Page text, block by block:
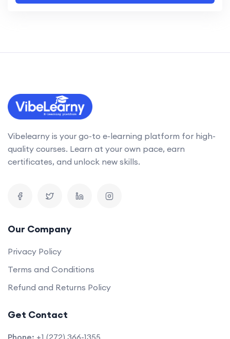
Vibelearny is your go-to e-learning platform for high-
quality courses. Learn at your own pace, earn
certificates, and unlock new skills.
Our Company
Privacy Policy
Terms and Conditions
Refund and Returns Policy
Get Contact